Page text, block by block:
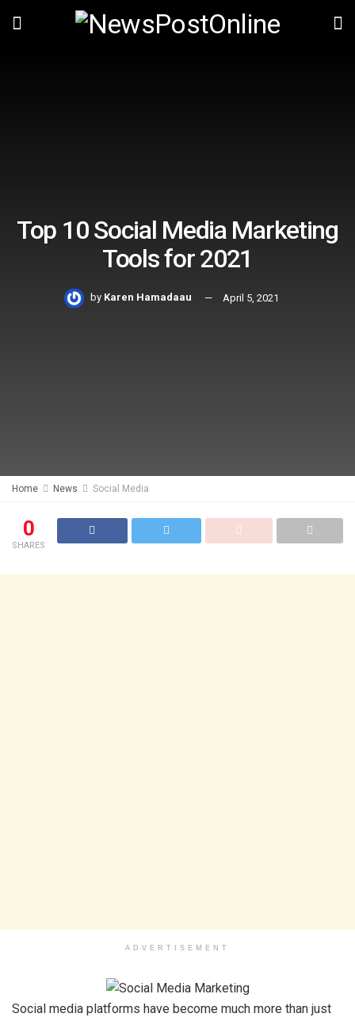
Top 10 Social Media Marketing
Tools for 2021
by Karen Hamadaau April 5, 2021
Home News Social Media
0
SHARES
ADVERTISEMENT
Social media platforms have become much more than just